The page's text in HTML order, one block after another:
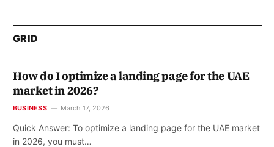
GRID
How do I optimize a landing page for the UAE
market in 2026?
BUSINESS March 17, 2026
Quick Answer: To optimize a landing page for the UAE market
in 2026, you must…